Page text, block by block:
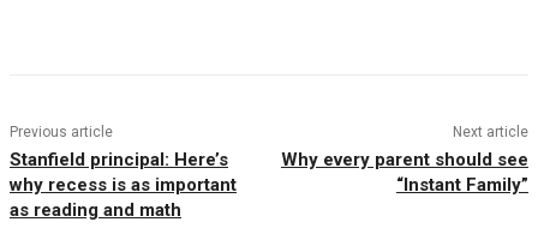
Previous article
Stanfield principal: Here’s
why recess is as important
as reading and math
Next article
Why every parent should see
“Instant Family”